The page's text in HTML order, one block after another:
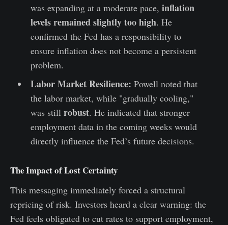
was expanding at a moderate pace, inflation
levels remained slightly too high. He
confirmed the Fed has a responsibility to
ensure inflation does not become a persistent
problem.
Labor Market Resilience: Powell noted that
the labor market, while "gradually cooling,"
was still robust. He indicated that stronger
employment data in the coming weeks would
directly influence the Fed’s future decisions.
The Impact of Lost Certainty
This messaging immediately forced a structural
repricing of risk. Investors heard a clear warning: the
Fed feels obligated to cut rates to support employment,